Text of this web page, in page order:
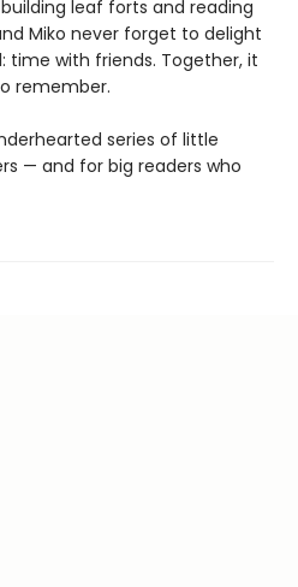
leaf forts and reading
Miko never forget to delight
with friends. Together, it
remember.
series of little
— and for big readers who